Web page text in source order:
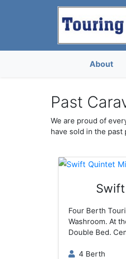
About
Past
We are proud of
have sold in the past
Four Berth
Washroom. At
Double Bed.
4 Berth